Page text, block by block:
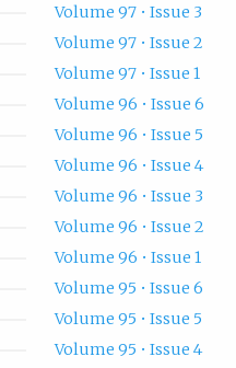
Volume 97 • Issue 3
Volume 97 • Issue 2
Volume 97 • Issue 1
Volume 96 • Issue 6
Volume 96 • Issue 5
Volume 96 • Issue 4
Volume 96 • Issue 3
Volume 96 • Issue 2
Volume 96 • Issue 1
Volume 95 • Issue 6
Volume 95 • Issue 5
Volume 95 • Issue 4